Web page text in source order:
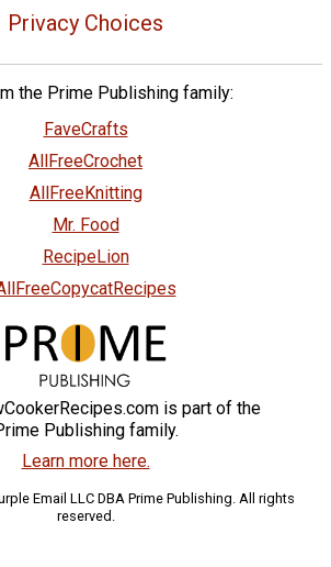
Privacy Choices
the Prime Publishing family:
FaveCrafts
AllFreeCrochet
AllFreeKnitting
Mr. Food
RecipeLion
is part of the
Publishing family.
Learn more here.
Email LLC DBA Prime Publishing. All rights
reserved.